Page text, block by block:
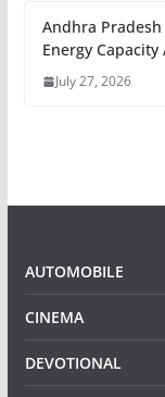
Andhra Pradesh
Energy
July 27, 2026
AUTOMOBILE
CINEMA
DEVOTIONAL